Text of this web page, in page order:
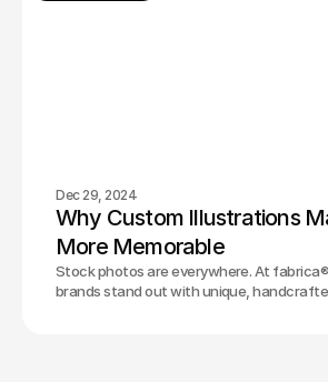
Dec 29, 2024
Why Custom Illustrations
More Memorable
Stock photos are everywhere. At
brands stand out with unique,